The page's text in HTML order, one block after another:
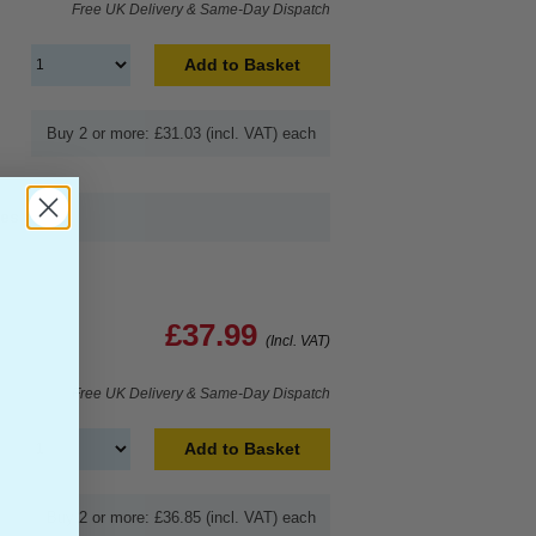
Free UK Delivery & Same-Day Dispatch
Add to Basket
Buy 2 or more: £31.03 (incl. VAT) each
£37.99 (Incl. VAT)
Free UK Delivery & Same-Day Dispatch
Add to Basket
Buy 2 or more: £36.85 (incl. VAT) each